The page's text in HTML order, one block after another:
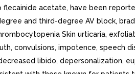
acetate, have been
and third-degree AV block,
Skin urticaria,
convulsions, impotence, speech
libido, depersonalization,